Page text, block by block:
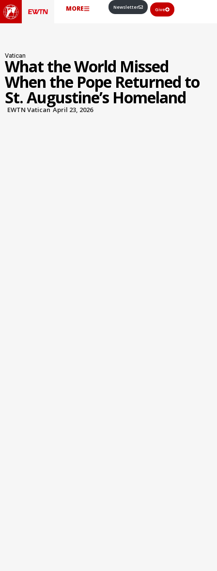
MORE Newsletter Give
Vatican
What the World Missed
When the Pope Returned to
St. Augustine’s Homeland
EWTN Vatican April 23, 2026